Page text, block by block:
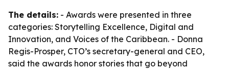
The details: - Awards were presented in three
categories: Storytelling Excellence, Digital and
Innovation, and Voices of the Caribbean. - Donna
Regis-Prosper, CTO’s secretary-general and CEO,
said the awards honor stories that go beyond